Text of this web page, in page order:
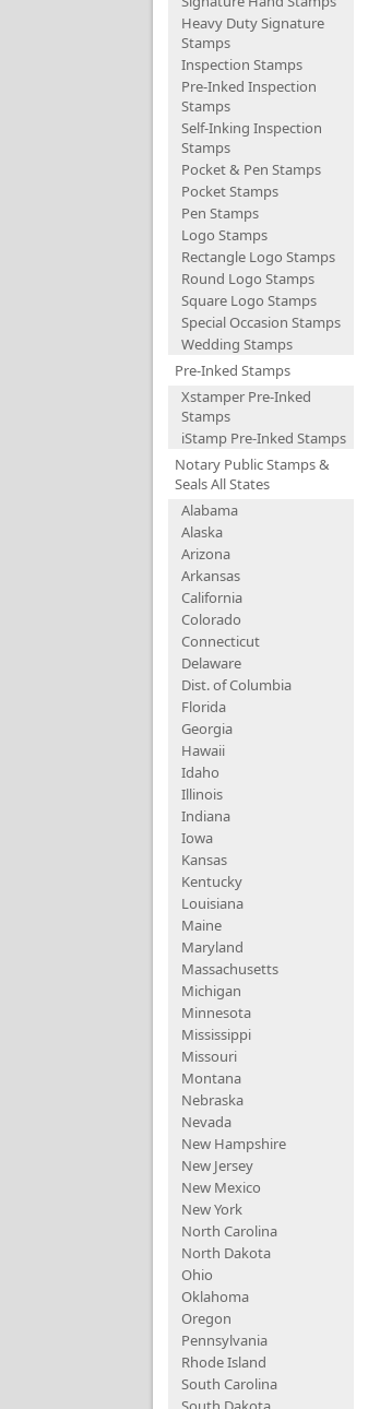
Heavy Duty Signature
Stamps
Inspection Stamps
Pre-Inked Inspection
Stamps
Self-Inking Inspection
Stamps
Pocket & Pen Stamps
Pocket Stamps
Pen Stamps
Logo Stamps
Rectangle Logo Stamps
Round Logo Stamps
Square Logo Stamps
Special Occasion Stamps
Wedding Stamps
Pre-Inked Stamps
Xstamper Pre-Inked
Stamps
iStamp Pre-Inked Stamps
Notary Public Stamps &
Seals All States
Alabama
Alaska
Arizona
Arkansas
California
Colorado
Connecticut
Delaware
Dist. of Columbia
Florida
Georgia
Hawaii
Idaho
Illinois
Indiana
Iowa
Kansas
Kentucky
Louisiana
Maine
Maryland
Massachusetts
Michigan
Minnesota
Mississippi
Missouri
Montana
Nebraska
Nevada
New Hampshire
New Jersey
New Mexico
New York
North Carolina
North Dakota
Ohio
Oklahoma
Oregon
Pennsylvania
Rhode Island
South Carolina